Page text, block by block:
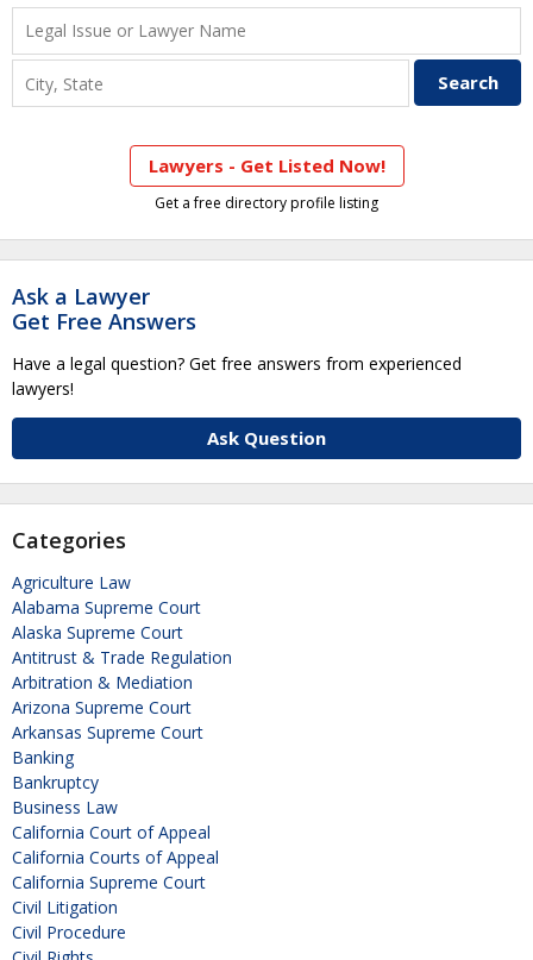
Lawyers - Get Listed Now!
Get a free directory profile listing
Ask a Lawyer
Get Free Answers
Have a legal question? Get free answers from experienced
lawyers!
Ask Question
Categories
Agriculture Law
Alabama Supreme Court
Alaska Supreme Court
Antitrust & Trade Regulation
Arbitration & Mediation
Arizona Supreme Court
Arkansas Supreme Court
Banking
Bankruptcy
Business Law
California Court of Appeal
California Courts of Appeal
California Supreme Court
Civil Litigation
Civil Procedure